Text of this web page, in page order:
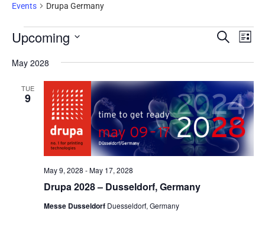
Events Drupa Germany
Events
Search
Navigation
SEARCH
LIST
Upcoming
date.
May 2028
TUE
9
Drupa 2028 – Dusseldorf, Germany
May 9, 2028 -May 17, 2028
Messe Dusseldorf Duesseldorf, Germany